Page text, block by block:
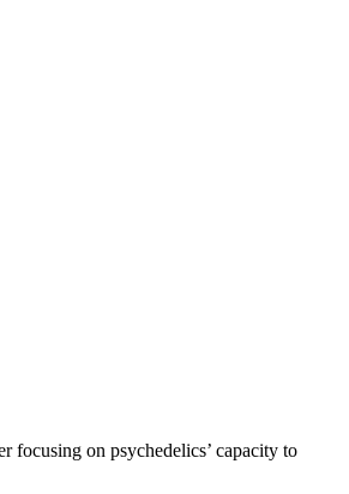
focusing on psychedelics’ capacity to